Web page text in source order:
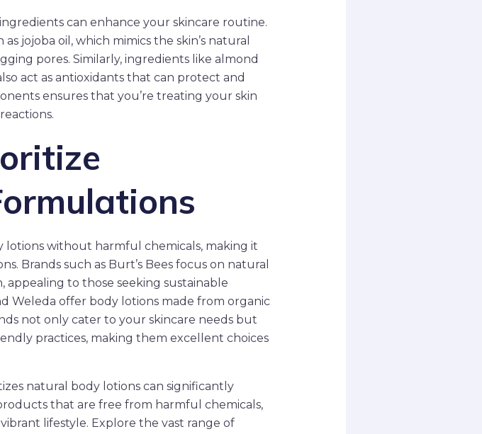
can enhance your skincare routine.
jojoba oil, which mimics the skin’s natural
pores. Similarly, ingredients like almond
act as antioxidants that can protect and
ensures that you’re treating your skin
lotions without harmful chemicals, making it
Brands such as Burt’s Bees focus on natural
to those seeking sustainable
Weleda offer body lotions made from organic
not only cater to your skincare needs but
practices, making them excellent choices
natural body lotions can significantly
that are free from harmful chemicals,
lifestyle. Explore the vast range of